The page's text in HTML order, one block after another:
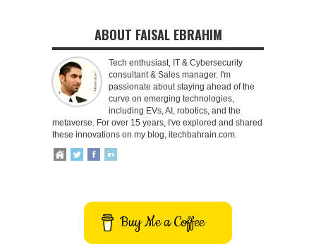
ABOUT FAISAL EBRAHIM
Tech enthusiast, IT & Cybersecurity
consultant & Sales manager. I'm
passionate about staying ahead of the
curve on emerging technologies,
including EVs, AI, robotics, and the
metaverse. For over 15 years, I've explored and shared
these innovations on my blog, itechbahrain.com.
Buy Me a Coffee